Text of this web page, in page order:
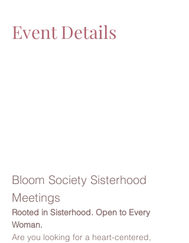
Event Details
Bloom Society Sisterhood
Meetings
Rooted in Sisterhood. Open to Every
Woman.
Are you looking for a heart-centered,